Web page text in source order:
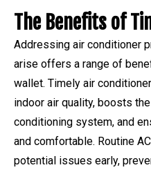
The Benefits of
Addressing air conditioner
arise offers a range of
wallet. Timely air
indoor air quality, boosts
conditioning system, and
and comfortable. Routine
potential issues early,